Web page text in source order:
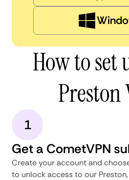
How to set
Preston
1
Get a CometVPN
Create your account and
to unlock access to our